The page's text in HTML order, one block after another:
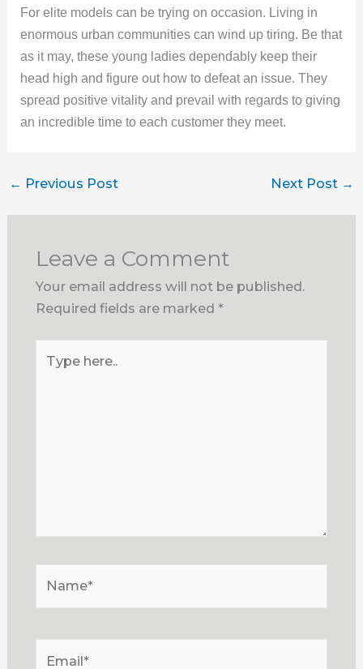
For elite models can be trying on occasion. Living in
enormous urban communities can wind up tiring. Be that
as it may, these young ladies dependably keep their
head high and figure out how to defeat an issue. They
spread positive vitality and prevail with regards to giving
an incredible time to each customer they meet.
← Previous Post Next Post →
Leave a Comment
Your email address will not be published.
Required fields are marked *
here..